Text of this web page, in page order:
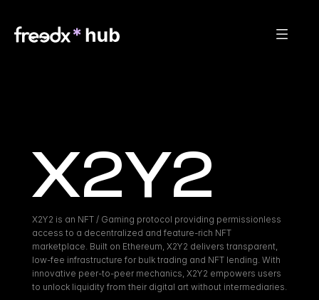
X2Y2
X2Y2 is an NFT / Gaming protocol providing permissionless
access to a decentralized and feature-rich NFT
marketplace. Built on Ethereum, X2Y2 delivers transparent,
low-fee infrastructure for bulk trading and NFT lending. With
innovative peer-to-peer mechanics, X2Y2 empowers users
to unlock liquidity from their digital art without intermediaries.